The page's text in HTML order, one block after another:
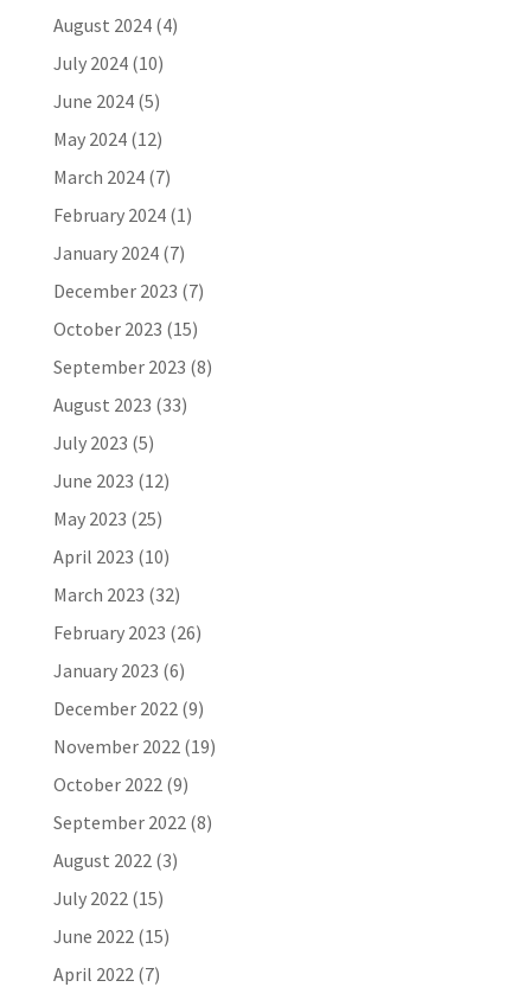
August 2024(4)
July 2024(10)
June 2024(5)
May 2024(12)
March 2024(7)
February 2024(1)
January 2024(7)
December 2023 (7)
October 2023 (15)
September 2023 (8)
August 2023 (33)
July 2023 (5)
June 2023 (12)
May 2023 (25)
April 2023 (10)
March 2023 (32)
February 2023 (26)
January 2023 (6)
December 2022(9)
November 2022(19)
October 2022(9)
September 2022(8)
August 2022(3)
July 2022(15)
June 2022(15)
April 2022(7)